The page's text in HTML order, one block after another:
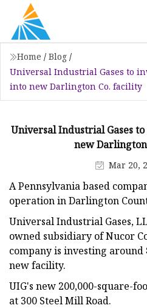
Home / Blog /
Universal Industrial Gases to
into new Darlington Co. facility
Universal Industrial Gases
new
Mar 20,
A Pennsylvania based
operation in Darlington
Universal Industrial Gases,
owned subsidiary of Nucor
company is investing
new facility.
UIG's new 200,000-square-
at 300 Steel Mill Road.